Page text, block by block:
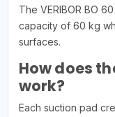
The VERIBOR BO
capacity of 60 kg
surfaces.
How does
work?
Each suction pad